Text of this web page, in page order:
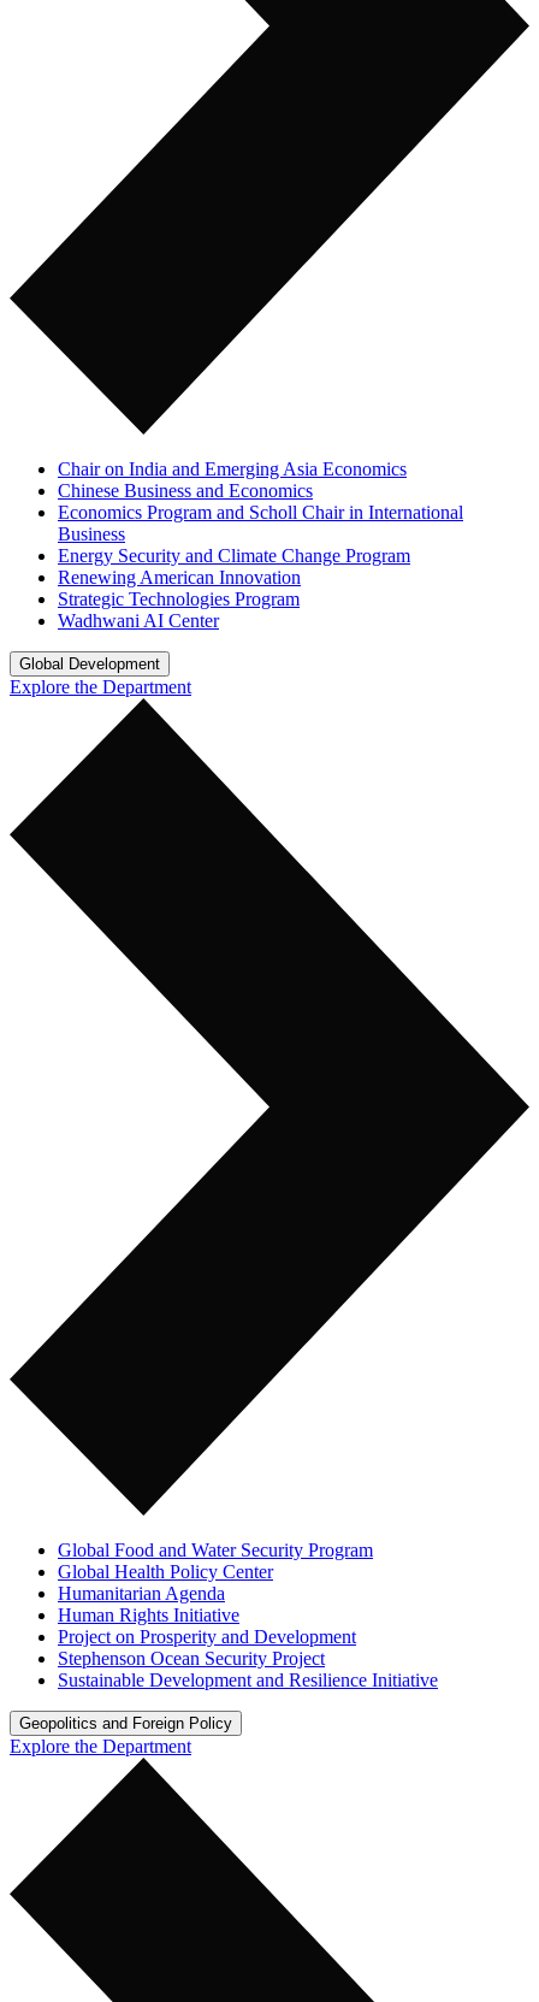
Chair on India and Emerging Asia Economics
Chinese Business and Economics
Economics Program and Scholl Chair in International
Business
Energy Security and Climate Change Program
Renewing American Innovation
Strategic Technologies Program
Wadhwani AI Center
Global Development
Explore the Department
Global Food and Water Security Program
Global Health Policy Center
Humanitarian Agenda
Human Rights Initiative
Project on Prosperity and Development
Stephenson Ocean Security Project
Sustainable Development and Resilience Initiative
Geopolitics and Foreign Policy
Explore the Department